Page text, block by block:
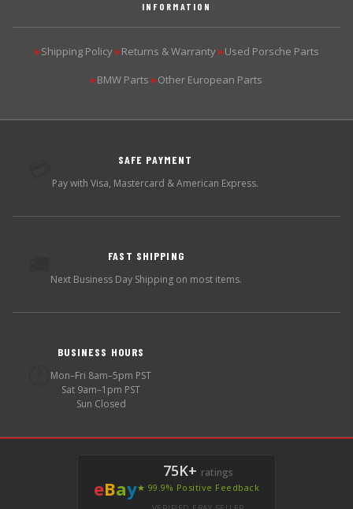
INFORMATION
▶Shipping Policy ▶Returns & Warranty ▶Used Porsche Parts
▶BMW Parts ▶Other European Parts
SAFE PAYMENT
Pay with Visa, Mastercard & American Express.
FAST SHIPPING
Next Business Day Shipping on most items.
BUSINESS HOURS
Mon–Fri 8am–5pm PST
Sat 9am–1pm PST
Sun Closed
eBay
75K+ ratings
★ 99.9% Positive Feedback